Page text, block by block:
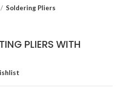
Soldering Pliers
PLIERS WITH